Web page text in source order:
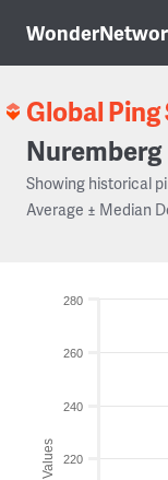
Global
Nuremberg
Showing historical
Average ± Median
Values 220
240
260
280